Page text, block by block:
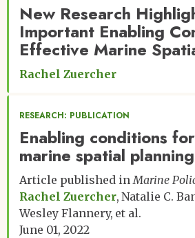
New Research
Important Enabling
Effective Marine
Rachel Zuercher
RESEARCH: PUBLICATION
Enabling conditions
marine spatial planning
Article published in Marine
Rachel Zuercher Natalie C.
Wesley Flannery et al.
June 01, 2022